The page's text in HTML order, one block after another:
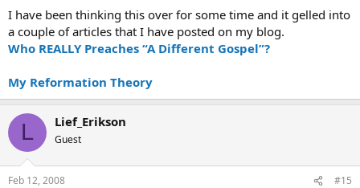
I have been thinking this over for some time and it gelled into
a couple of articles that I have posted on my blog.
Who REALLY Preaches “A Different Gospel”?
My Reformation Theory
L Lief_Erikson
Guest
Feb 12, 2008 #15